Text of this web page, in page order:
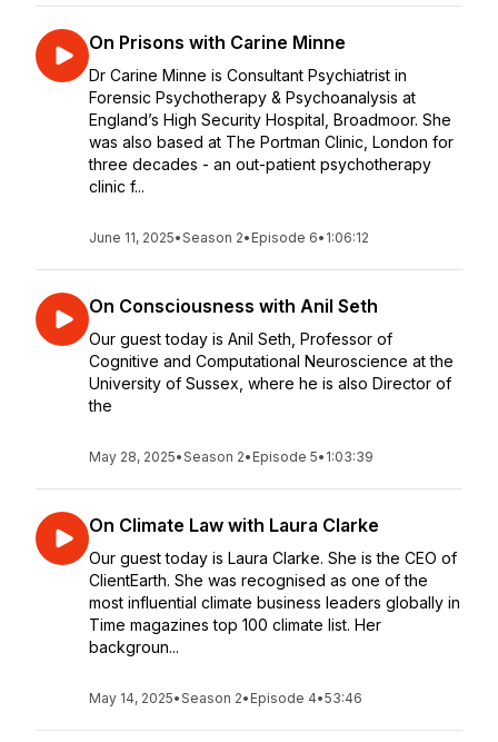
On Prisons with Carine Minne
Dr Carine Minne is Consultant Psychiatrist in
Forensic Psychotherapy & Psychoanalysis at
England’s High Security Hospital, Broadmoor. She
was also based at The Portman Clinic, London for
three decades - an out-patient psychotherapy
clinic f...
June 11, 2025•Season 2• Episode 6• 1:06:12
On Consciousness with Anil Seth
Our guest today is Anil Seth, Professor of
Cognitive and Computational Neuroscience at the
University of Sussex, where he is also Director of
the
May 28, 2025•Season 2• Episode 5• 1:03:39
On Climate Law with Laura Clarke
Our guest today is Laura Clarke. She is the CEO of
ClientEarth. She was recognised as one of the
most influential climate business leaders globally in
Time magazines top 100 climate list. Her
backgroun...
May 14, 2025•Season 2• Episode 4•53:46